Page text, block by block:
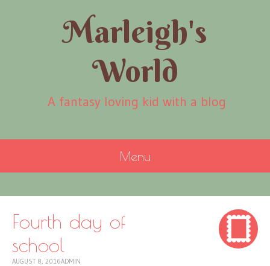
Marleigh's
World
A fantasy loving kid with a blog
Menu
CONTENT
Fourth day of
school
AUGUST 8, 2016ADMIN